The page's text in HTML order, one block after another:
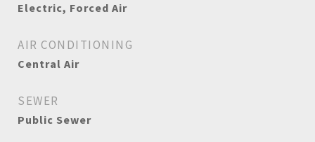
Electric, Forced Air
AIR CONDITIONING
Central Air
SEWER
Public Sewer